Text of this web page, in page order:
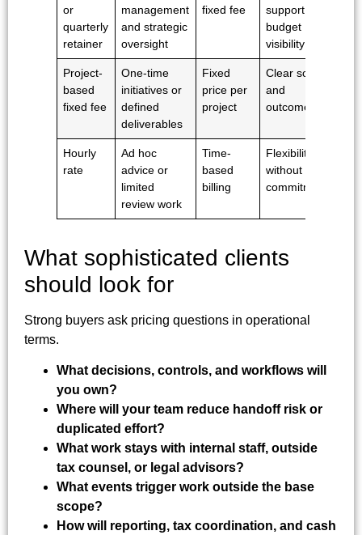
or
quarterly
retainer
management
and strategic
oversight
fixed fee
support and
budget
visibility
Project-
based
fixed fee
One-time
initiatives or
defined
deliverables
Fixed
price per
project
Clear scope
and
outcome
Hourly
rate
Ad hoc
advice or
limited
review work
Time-
based
billing
Flexibility
without long
commitment
What sophisticated clients
should look for
Strong buyers ask pricing questions in operational
terms.
What decisions, controls, and workflows will
you own?
Where will your team reduce handoff risk or
duplicated effort?
What work stays with internal staff, outside
tax counsel, or legal advisors?
What events trigger work outside the base
scope?
How will reporting, tax coordination, and cash